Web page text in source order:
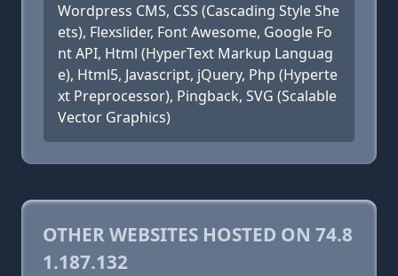
Wordpress CMS, CSS (Cascading Style She
ets), Flexslider, Font Awesome, Google Fo
nt API, Html (HyperText Markup Languag
e), Html5, Javascript, jQuery, Php (Hyperte
xt Preprocessor), Pingback, SVG (Scalable
Vector Graphics)
OTHER WEBSITES HOSTED ON 74.8
1.187.132